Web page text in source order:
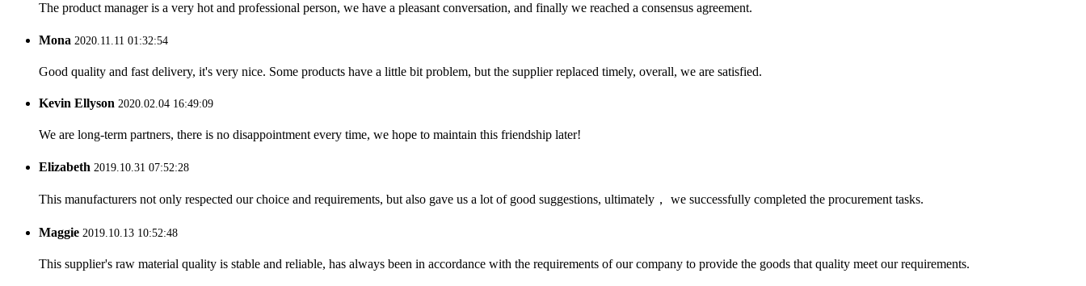
The product manager is a very hot and professional person, we have a pleasant conversation, and finally we reached a consensus agreement.
Mona 2020.11.11 01:32:54
Good quality and fast delivery, it's very nice. Some products have a little bit problem, but the supplier replaced timely, overall, we are satisfied.
Kevin Ellyson 2020.02.04 16:49:09
We are long-term partners, there is no disappointment every time, we hope to maintain this friendship later!
Elizabeth 2019.10.31 07:52:28
This manufacturers not only respected our choice and requirements, but also gave us a lot of good suggestions, ultimately， we successfully completed the procurement tasks.
Maggie 2019.10.13 10:52:48
This supplier's raw material quality is stable and reliable, has always been in accordance with the requirements of our company to provide the goods that quality meet our requirements.